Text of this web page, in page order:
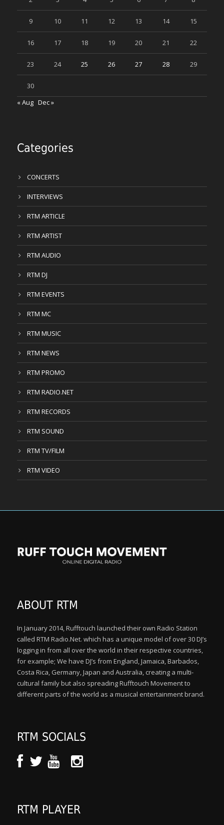
9 10 11 12 13 14 15
16 17 18 19 20 21 22
23 24 25 26 27 28 29
30
« Aug Dec »
Categories
CONCERTS
INTERVIEWS
RTM ARTICLE
RTM ARTIST
RTM AUDIO
RTM DJ
RTM EVENTS
RTM MC
RTM MUSIC
RTM NEWS
RTM PROMO
RTM RADIO.NET
RTM RECORDS
RTM SOUND
RTM TV/FILM
RTM VIDEO
ABOUT RTM
In January 2014, Rufftouch launched their own Radio Station
called RTM Radio.Net. which has a unique model of over 30 DJ’s
logging in from all over the world in their respective countries,
for example; We have DJ’s from England, Jamaica, Barbados,
Costa Rica, Germany, Japan and Australia, creating a multi-
cultural family but also spreading Rufftouch Movement to
different parts of the world as a musical entertainment brand.
RTM SOCIALS
RTM PLAYER